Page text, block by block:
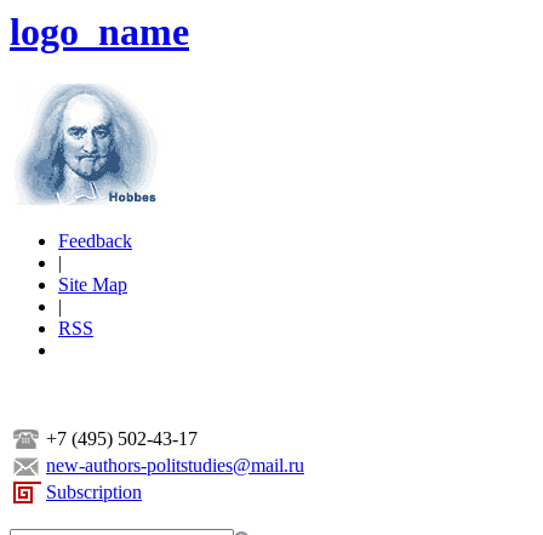
logo_name
Feedback
|
Site Map
|
RSS
+7 (495) 502-43-17
new-authors-politstudies@mail.ru
Subscription